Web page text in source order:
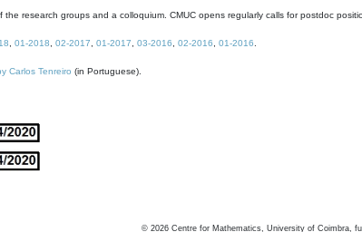
the research groups and a colloquium. CMUC opens regularly calls for postdoc
01-2018 02-2017 01-2017 03-2016 02-2016 01-2016
Carlos Tenreiro (in Portuguese).
© 2026 Centre for Mathematics, University of Coimbra,